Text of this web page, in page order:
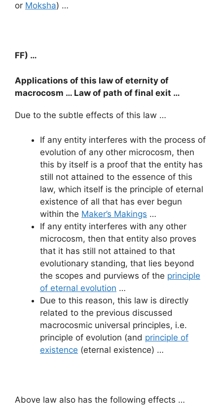
or Moksha) …
FF) …
Applications of this law of eternity of
macrocosm … Law of path of final exit …
Due to the subtle effects of this law …
If any entity interferes with the process of
evolution of any other microcosm, then
this by itself is a proof that the entity has
still not attained to the essence of this
law, which itself is the principle of eternal
existence of all that has ever begun
within the Maker’s Makings …
If any entity interferes with any other
microcosm, then that entity also proves
that it has still not attained to that
evolutionary standing, that lies beyond
the scopes and purviews of the principle
of eternal evolution …
Due to this reason, this law is directly
related to the previous discussed
macrocosmic universal principles, i.e.
principle of evolution (and principle of
existence (eternal existence) …
Above law also has the following effects …